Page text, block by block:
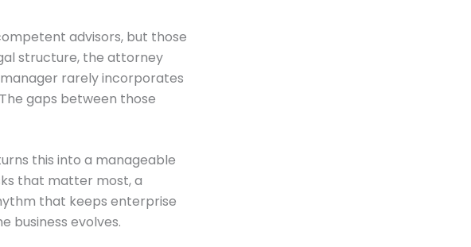
advisors, but those
structure, the attorney
rarely incorporates
gaps between those
this into a manageable
that matter most, a
that keeps enterprise
business evolves.